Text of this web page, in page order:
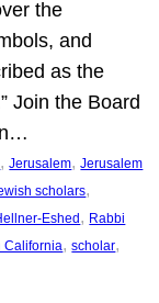
the
and
as the
Join the Board
, Jerusalem, Jerusalem
scholars
Eshed, Rabbi
California, scholar